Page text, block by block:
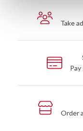
Take
Order